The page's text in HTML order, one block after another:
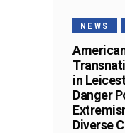
NEWS
in
Danger
Diverse